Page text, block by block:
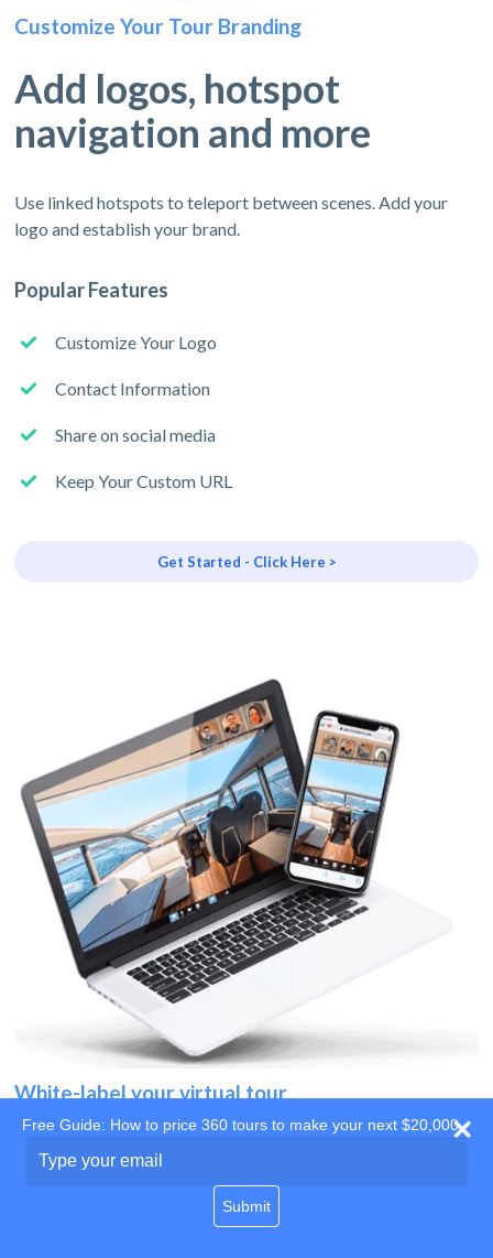
Customize Your Tour Branding
Add logos, hotspot
navigation and more
Use linked hotspots to teleport between scenes. Add your
logo and establish your brand.
Popular Features
Customize Your Logo
Contact Information
Share on social media
Keep Your Custom URL
Get Started - Click Here >
White-label your virtual tour
Use your own website
Free Guide: How to price 360 tours to make your next $20,000
your
Submit